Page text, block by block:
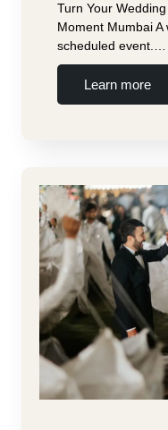
Turn Your
Moment Mumbai
scheduled event.…
Learn more